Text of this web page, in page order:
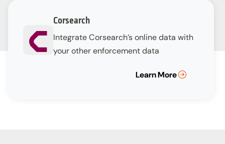
Corsearch
Integrate Corsearch’s online data with
your other enforcement data
Learn More